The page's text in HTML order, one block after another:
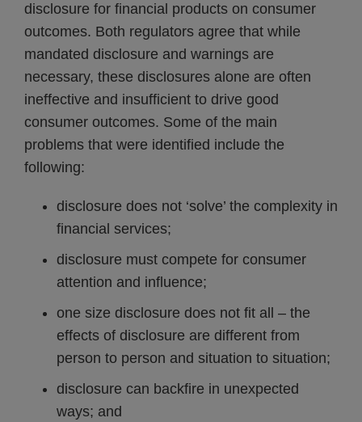
disclosure for financial products on consumer
outcomes. Both regulators agree that while
mandated disclosure and warnings are
necessary, these disclosures alone are often
ineffective and insufficient to drive good
consumer outcomes. Some of the main
problems that were identified include the
following:
disclosure does not ‘solve’ the complexity in
financial services;
disclosure must compete for consumer
attention and influence;
one size disclosure does not fit all – the
effects of disclosure are different from
person to person and situation to situation;
disclosure can backfire in unexpected
ways; and